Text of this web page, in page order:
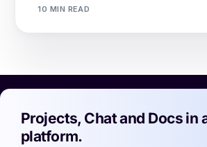
10 MIN READ
Projects, Chat and Docs in
platform.